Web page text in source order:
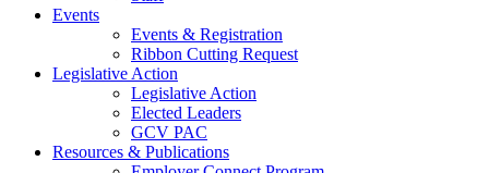
Events
Events & Registration
Ribbon Cutting Request
Legislative Action
Legislative Action
Elected Leaders
GCV PAC
Resources & Publications